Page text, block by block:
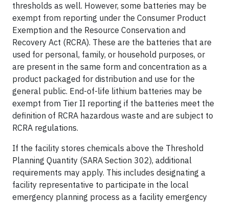
thresholds as well. However, some batteries may be
exempt from reporting under the Consumer Product
Exemption and the Resource Conservation and
Recovery Act (RCRA). These are the batteries that are
used for personal, family, or household purposes, or
are present in the same form and concentration as a
product packaged for distribution and use for the
general public. End-of-life lithium batteries may be
exempt from Tier II reporting if the batteries meet the
definition of RCRA hazardous waste and are subject to
RCRA regulations.
If the facility stores chemicals above the Threshold
Planning Quantity (SARA Section 302), additional
requirements may apply. This includes designating a
facility representative to participate in the local
emergency planning process as a facility emergency